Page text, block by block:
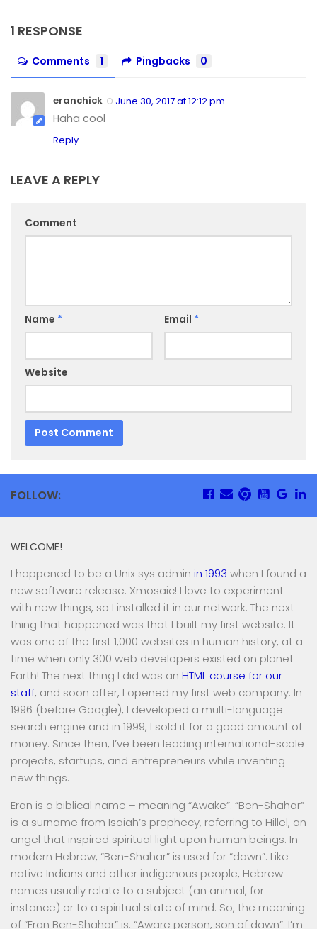
1 RESPONSE
Comments 1 Pingbacks 0
eranchick June 30, 2017 at 12:12 pm
Haha cool
Reply
LEAVE A REPLY
Comment
Name * Email *
Website
FOLLOW:
WELCOME!
I happened to be a Unix sys admin in 1993 when I found a
new software release: Xmosaic! I love to experiment
with new things, so I installed it in our network. The next
thing that happened was that I built my first website. It
was one of the first 1,000 websites in human history, at a
time when only 300 web developers existed on planet
Earth! The next thing I did was an HTML course for our
staff, and soon after, I opened my first web company. In
1996 (before Google), I developed a multi-language
search engine and in 1999, I sold it for a good amount of
money. Since then, I’ve been leading international-scale
projects, startups, and entrepreneurs while inventing
new things.
Eran is a biblical name – meaning “Awake”. “Ben-Shahar”
is a surname from Isaiah’s prophecy, referring to Hillel, an
angel that inspired spiritual light upon human beings. In
modern Hebrew, “Ben-Shahar” is used for “dawn”. Like
native Indians and other indigenous people, Hebrew
names usually relate to a subject (an animal, for
instance) or to a spiritual state of mind. So, the meaning
of “Eran Ben-Shahar” is: “Aware person, son of dawn”. I’m